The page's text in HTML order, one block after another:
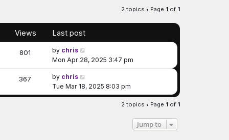
2 topics • Page 1 of 1
Views Last post
801 by chris
Mon Apr 28, 2025 3:47 pm
367 by chris
Tue Mar 18, 2025 8:03 pm
2 topics • Page 1 of 1
Jump to